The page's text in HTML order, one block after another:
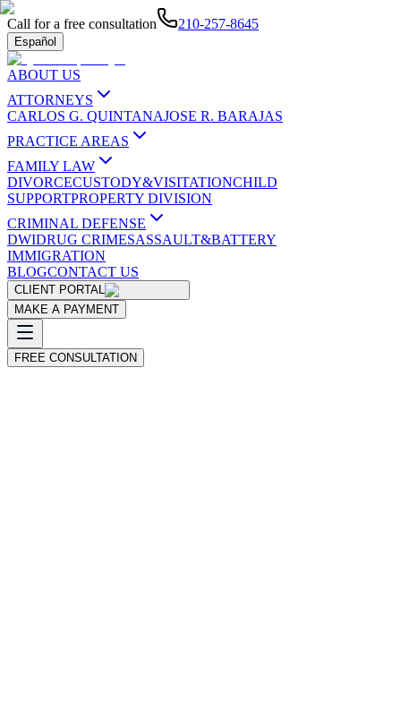
Call for a free consultation 210-257-8645
Español
ABOUT US
ATTORNEYS
CARLOS G. QUINTANAJOSE R. BARAJAS
PRACTICE AREAS
FAMILY LAW
DIVORCECUSTODY&VISITATIONCHILD
SUPPORTPROPERTY DIVISION
CRIMINAL DEFENSE
DWIDRUG CRIMESASSAULT&BATTERY
IMMIGRATION
BLOGCONTACT US
CLIENT PORTAL
MAKE A PAYMENT
FREE CONSULTATION